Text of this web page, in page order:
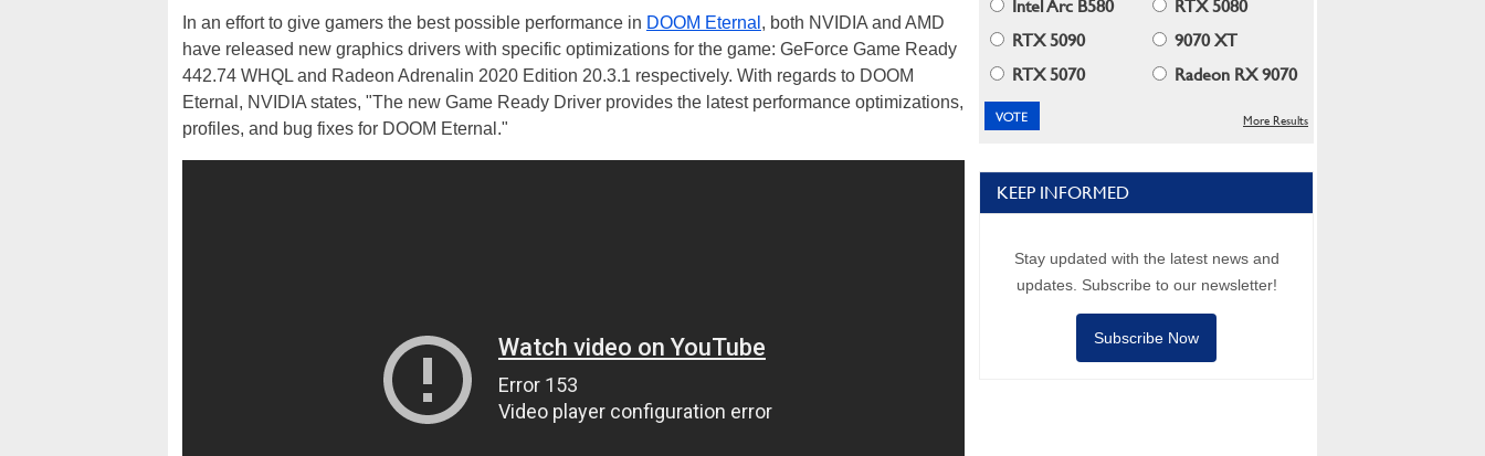
In an effort to give gamers the best possible performance in DOOM Eternal , both NVIDIA and AMD
have released new graphics drivers with specific optimizations for the game: GeForce Game Ready
442.74 WHQL and Radeon Adrenalin 2020 Edition 20.3.1 respectively. With regards to DOOM
Eternal, NVIDIA states, "The new Game Ready Driver provides the latest performance optimizations,
profiles, and bug fixes for DOOM Eternal."
Intel Arc B580
RTX 5080
RTX 5090
9070 XT
RTX 5070
Radeon RX 9070
More Results
KEEP INFORMED
Stay updated with the latest news and
updates. Subscribe to our newsletter!
Subscribe Now